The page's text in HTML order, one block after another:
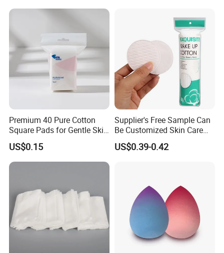
Premium 40 Pure Cotton
Square Pads for Gentle Skin
Care
US$0.15
Supplier's Free Sample Can
Be Customized Skin Care
Round Cotton Pad
US$0.39-0.42